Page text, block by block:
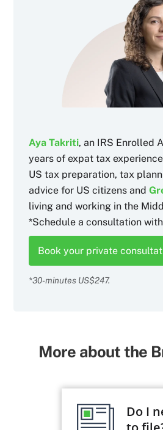
Aya Takriti, an IRS Enrolled
years of expat tax
US tax preparation, tax
advice for US citizens and
living and working in the
*Schedule a consultation
Book your private
*30-minutes US$247.
More about the
Do I